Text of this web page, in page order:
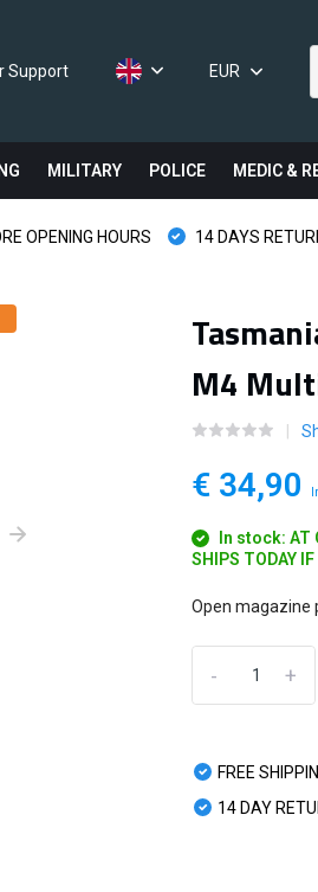
Support EUR
MILITARY POLICE MEDIC &
OPENING HOURS 14 DAYS
M4
€ 34,90
In stock: AT
SHIPS TODAY IF
Open magazine
+
-
FREE
14 DAY